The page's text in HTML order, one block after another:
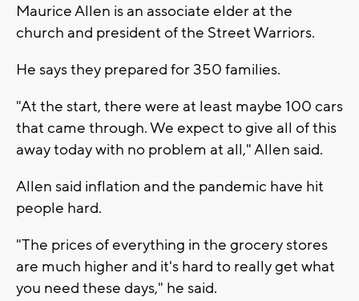
Maurice Allen is an associate elder at the
church and president of the Street Warriors.
He says they prepared for 350 families.
"At the start, there were at least maybe 100 cars
that came through. We expect to give all of this
away today with no problem at all," Allen said.
Allen said inflation and the pandemic have hit
people hard.
"The prices of everything in the grocery stores
are much higher and it's hard to really get what
you need these days," he said.